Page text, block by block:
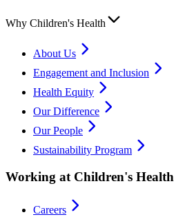
Why Children's Health
About Us
Engagement and Inclusion
Health Equity
Our Difference
Our People
Sustainability Program
Working at Children's Health
Careers